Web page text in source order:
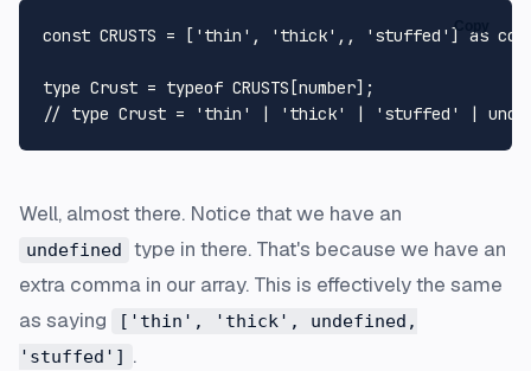
const CRUSTS = [ 'thin' , 'thick' ,, 'stuffed' ] as
type Crust = typeof CRUSTS [number
// type Crust = 'thin' | 'thick' | 'stuffed' |
Copy
Well, almost there. Notice that we have an
undefined
type in there. That's because we have an
extra comma in our array. This is effectively the same
as saying
['thin', 'thick', undefined,
'stuffed'] .